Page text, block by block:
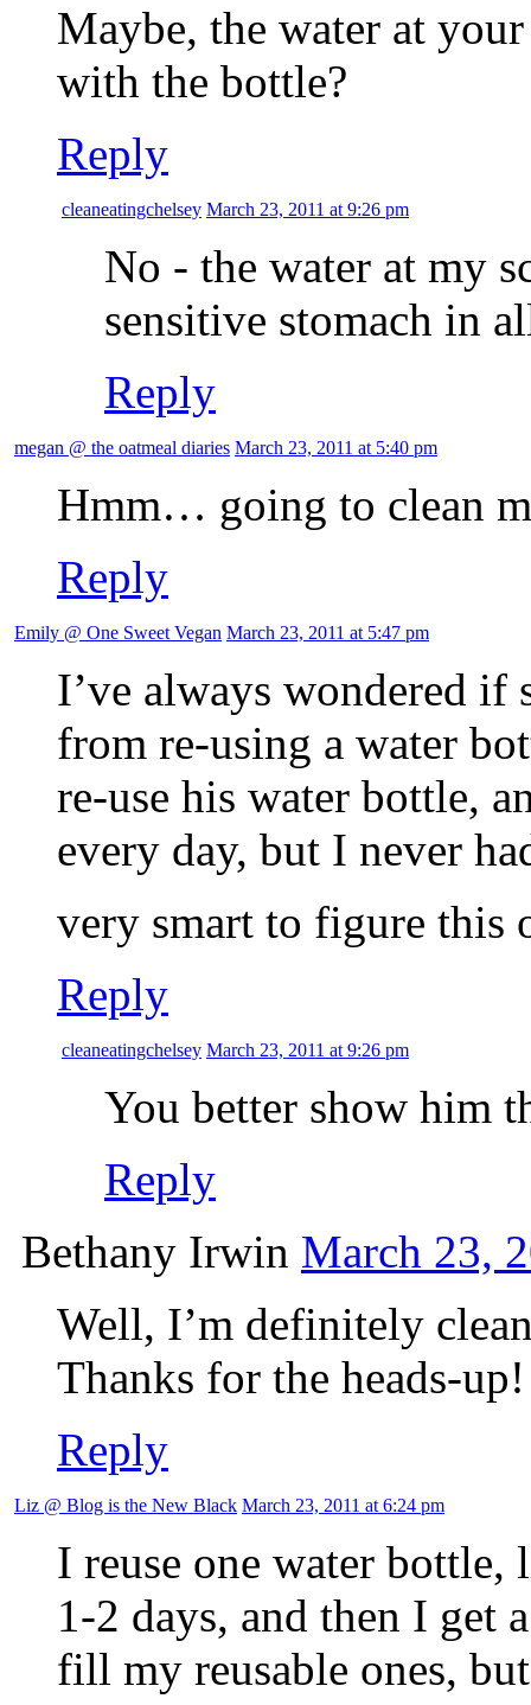
Maybe, the water at
with the bottle?
Reply
cleaneatingchelsey March 23, 2011 at 9:26 pm
No - the water at my
sensitive stomach in
Reply
megan @ the oatmeal diaries March 23, 2011 at 5:40 pm
Hmm… going to clean
Reply
Emily @ One Sweet Vegan March 23, 2011 at 5:47 pm
I’ve always wondered if
from re-using a water
re-use his water bottle,
every day, but I never
very smart to figure
Reply
cleaneatingchelsey March 23, 2011 at 9:26 pm
You better show him
Reply
Bethany Irwin March 23,
Well, I’m definitely
Thanks for the heads-up!
Reply
Liz @ Blog is the New Black March 23, 2011 at 6:24 pm
I reuse one water
1-2 days, and then I get
fill my reusable ones,